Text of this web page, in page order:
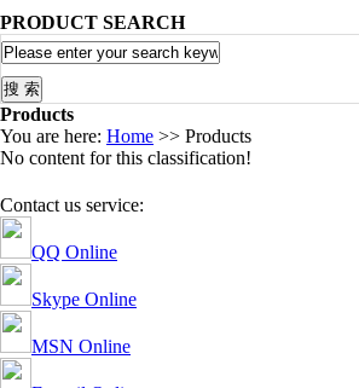
PRODUCT SEARCH
Products
You are here: Home >> Products
No content for this classification!
Contact us service:
QQ Online
Skype Online
MSN Online